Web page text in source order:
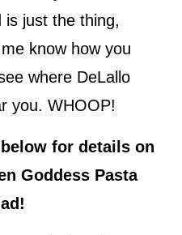
is just the thing,
know how you
where DeLallo
you. WHOOP!
for details on
Goddess Pasta